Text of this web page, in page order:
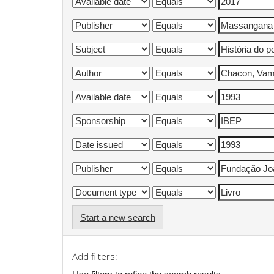
Start a new search
Add filters: